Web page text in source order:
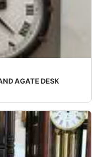
AGATE DESK
with incuse corners